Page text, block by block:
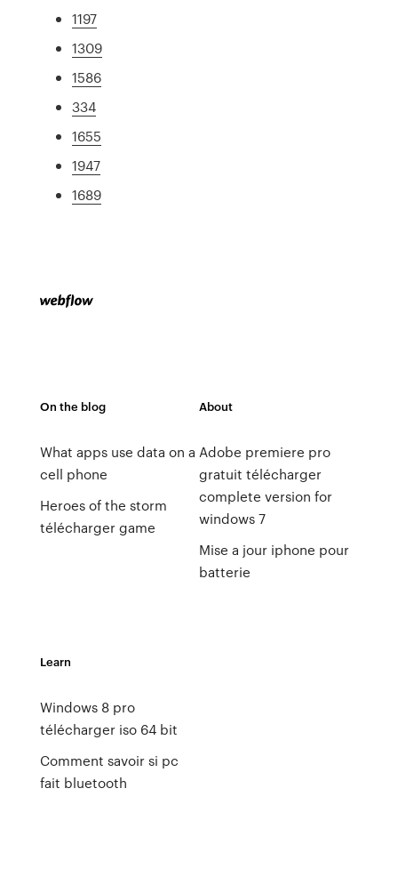
1197
1309
1586
334
1655
1947
1689
On the blog
What apps use data on a
cell phone
Heroes of the storm
télécharger game
About
Adobe premiere pro
gratuit télécharger
complete version for
windows 7
Mise a jour iphone pour
batterie
Learn
Windows 8 pro
télécharger iso 64 bit
Comment savoir si pc
fait bluetooth